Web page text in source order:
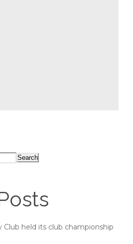
Search
Club held its club championship